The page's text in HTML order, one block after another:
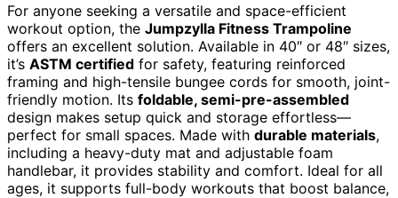
For anyone seeking a versatile and space-efficient
workout option, the Jumpzylla Fitness Trampoline
offers an excellent solution. Available in 40″ or 48″ sizes,
it’s ASTM certified for safety, featuring reinforced
framing and high-tensile bungee cords for smooth, joint-
friendly motion. Its foldable, semi-pre-assembled
design makes setup quick and storage effortless—
perfect for small spaces. Made with durable materials,
including a heavy-duty mat and adjustable foam
handlebar, it provides stability and comfort. Ideal for all
ages, it supports full-body workouts that boost balance,